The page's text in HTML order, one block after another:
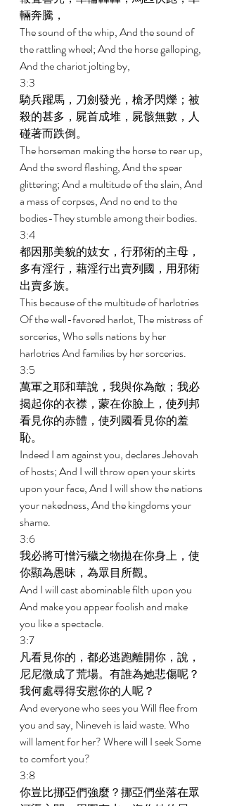
輛奔騰，
The sound of the whip, And the sound of
the rattling wheel; And the horse galloping,
And the chariot jolting by,
3:3
騎兵躍馬，刀劍發光，槍矛閃爍；被
殺的甚多，屍首成堆，屍骸無數，人
碰著而跌倒。
The horseman making the horse to rear up,
And the sword flashing, And the spear
glittering; And a multitude of the slain, And
a mass of corpses, And no end to the
bodies-They stumble among their bodies.
3:4
都因那美貌的妓女，行邪術的主母，
多有淫行，藉淫行出賣列國，用邪術
出賣多族。
This because of the multitude of harlotries
Of the well-favored harlot, The mistress of
sorceries, Who sells nations by her
harlotries And families by her sorceries.
3:5
萬軍之耶和華說，我與你為敵；我必
揭起你的衣襟，蒙在你臉上，使列邦
看見你的赤體，使列國看見你的羞
恥。
Indeed I am against you, declares Jehovah
of hosts; And I will throw open your skirts
upon your face, And I will show the nations
your nakedness, And the kingdoms your
shame.
3:6
我必將可憎污穢之物拋在你身上，使
你顯為愚昧，為眾目所觀。
And I will cast abominable filth upon you
And make you appear foolish and make
you like a spectacle.
3:7
凡看見你的，都必逃跑離開你，說，
尼尼微成了荒場。有誰為她悲傷呢？
我何處尋得安慰你的人呢？
And everyone who sees you Will flee from
you and say, Nineveh is laid waste. Who
will lament for her? Where will I seek Some
to comfort you?
3:8
你豈比挪亞們強麼？挪亞們坐落在眾